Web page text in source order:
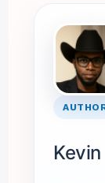
Kevin